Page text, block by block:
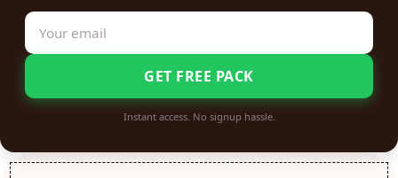
GET FREE PACK
Instant access. No signup hassle.